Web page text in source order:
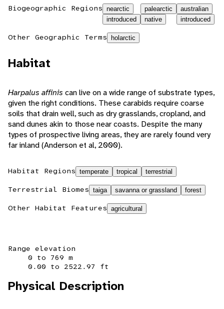
Biogeographic Regions nearctic
introduced
palearctic
native
australian
introduced
Other Geographic Terms holarctic
Habitat
Harpalus affinis can live on a wide range of substrate types,
given the right conditions. These carabids require coarse
soils that drain well, such as dry grasslands, cropland, and
sand dunes akin to those near coasts. Despite the many
types of prospective living areas, they are rarely found very
far inland (Anderson et al, 2000).
Habitat Regions temperate tropical terrestrial
Terrestrial Biomes taiga savanna or grassland forest
Other Habitat Features agricultural
Range elevation
0 to 769 m
0.00 to 2522.97 ft
Physical Description